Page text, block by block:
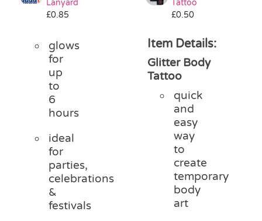
Lanyard
£0.85
glows
for
up
to
6
hours
ideal
for
parties,
celebrations
&
festivals
Tattoo
£0.50
Item Details:
Glitter Body
Tattoo
quick
and
easy
way
to
create
temporary
body
art